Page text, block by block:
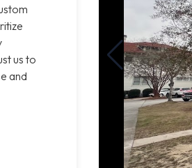
us to
and